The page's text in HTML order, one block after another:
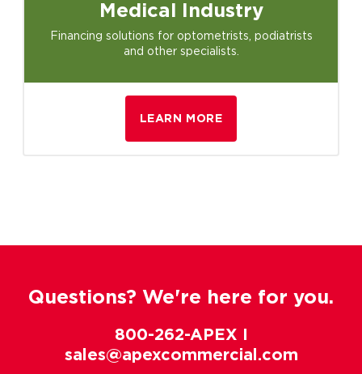
Medical Industry
Financing solutions for optometrists, podiatrists
and other specialists.
LEARN MORE
Questions? We're here for you.
800-262-APEX I
sales@apexcommercial.com